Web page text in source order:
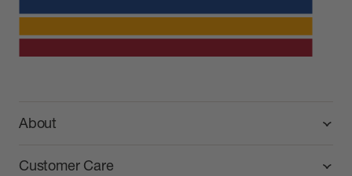
About
Customer Care